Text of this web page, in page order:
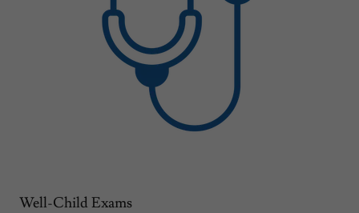
Well-Child Exams